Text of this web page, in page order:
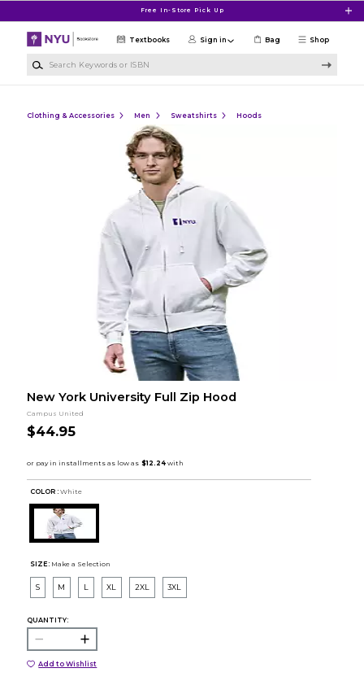
Free In-Store Pick Up
Shop
Textbooks Sign in Bag
Clothing & Accessories Men Sweatshirts Hoods
New York University Full Zip Hood
Campus United
$44.95
COLOR : White
SIZE: Make a Selection
S M L XL 2XL 3XL
QUANTITY:
Add to Wishlist